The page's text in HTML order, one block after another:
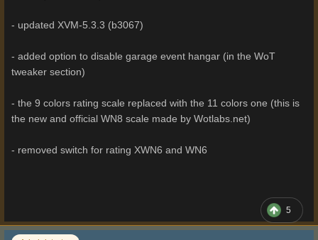
- updated XVM-5.3.3 (b3067)
- added option to disable garage event hangar (in the WoT
tweaker section)
- the 9 colors rating scale replaced with the 11 colors one (this is
the new and official WN8 scale made by Wotlabs.net)
- removed switch for rating XWN6 and WN6
5